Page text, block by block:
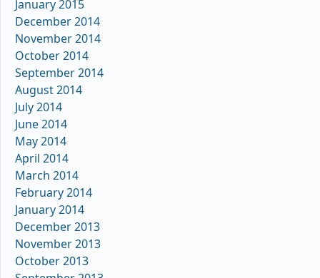
January 2015
December 2014
November 2014
October 2014
September 2014
August 2014
July 2014
June 2014
May 2014
April 2014
March 2014
February 2014
January 2014
December 2013
November 2013
October 2013